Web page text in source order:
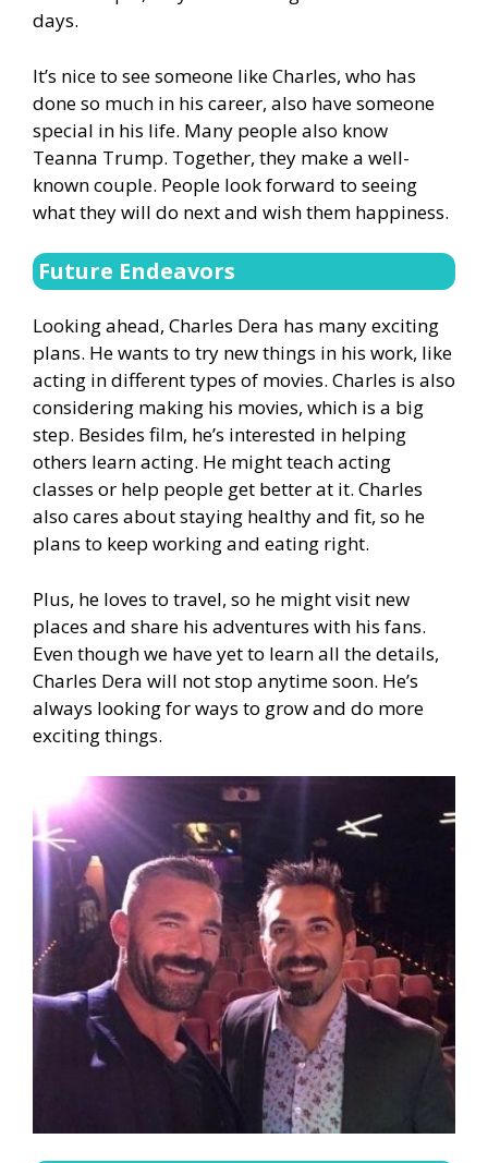
days.
It’s nice to see someone like Charles, who has
done so much in his career, also have someone
special in his life. Many people also know
Teanna Trump. Together, they make a well-
known couple. People look forward to seeing
what they will do next and wish them happiness.
Future Endeavors
Looking ahead, Charles Dera has many exciting
plans. He wants to try new things in his work, like
acting in different types of movies. Charles is also
considering making his movies, which is a big
step. Besides film, he’s interested in helping
others learn acting. He might teach acting
classes or help people get better at it. Charles
also cares about staying healthy and fit, so he
plans to keep working and eating right.
Plus, he loves to travel, so he might visit new
places and share his adventures with his fans.
Even though we have yet to learn all the details,
Charles Dera will not stop anytime soon. He’s
always looking for ways to grow and do more
exciting things.